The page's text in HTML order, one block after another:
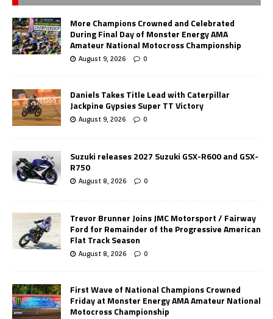
More Champions Crowned and Celebrated
During Final Day of Monster Energy AMA
Amateur National Motocross Championship
August 9, 2026 0
Daniels Takes Title Lead with Caterpillar
Jackpine Gypsies Super TT Victory
August 9, 2026 0
Suzuki releases 2027 Suzuki GSX-R600 and GSX-
R750
August 8, 2026 0
Trevor Brunner Joins JMC Motorsport / Fairway
Ford for Remainder of the Progressive American
Flat Track Season
August 8, 2026 0
First Wave of National Champions Crowned
Friday at Monster Energy AMA Amateur National
Motocross Championship